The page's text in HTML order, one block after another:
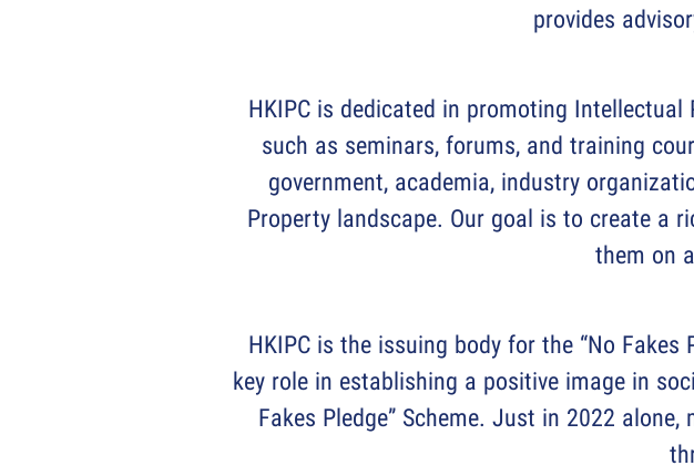
provides
HKIPC is dedicated in promoting
such as seminars, forums, and training
government, academia, industry
Property landscape. Our goal is to create a
them on
HKIPC is the issuing body for the “No Fakes
key role in establishing a positive image in
Fakes Pledge” Scheme. Just in 2022